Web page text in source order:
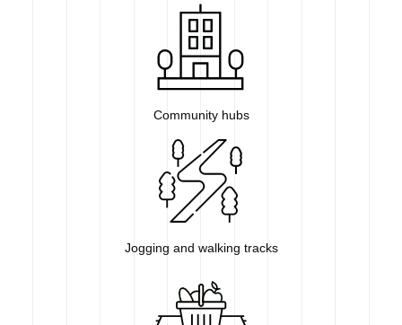
Community hubs
Jogging and walking tracks